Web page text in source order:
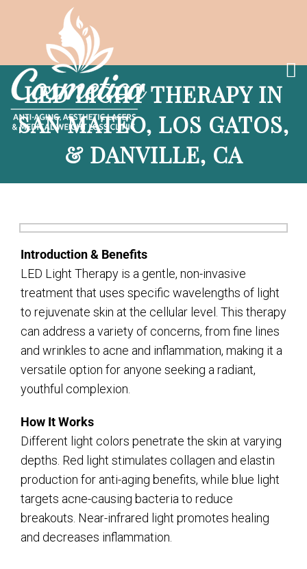
LED LIGHT THERAPY IN
SAN MATEO, LOS GATOS,
& DANVILLE, CA
Introduction & Benefits
LED Light Therapy is a gentle, non-invasive
treatment that uses specific wavelengths of light
to rejuvenate skin at the cellular level. This therapy
can address a variety of concerns, from fine lines
and wrinkles to acne and inflammation, making it a
versatile option for anyone seeking a radiant,
youthful complexion.
How It Works
Different light colors penetrate the skin at varying
depths. Red light stimulates collagen and elastin
production for anti-aging benefits, while blue light
targets acne-causing bacteria to reduce
breakouts. Near-infrared light promotes healing
and decreases inflammation.